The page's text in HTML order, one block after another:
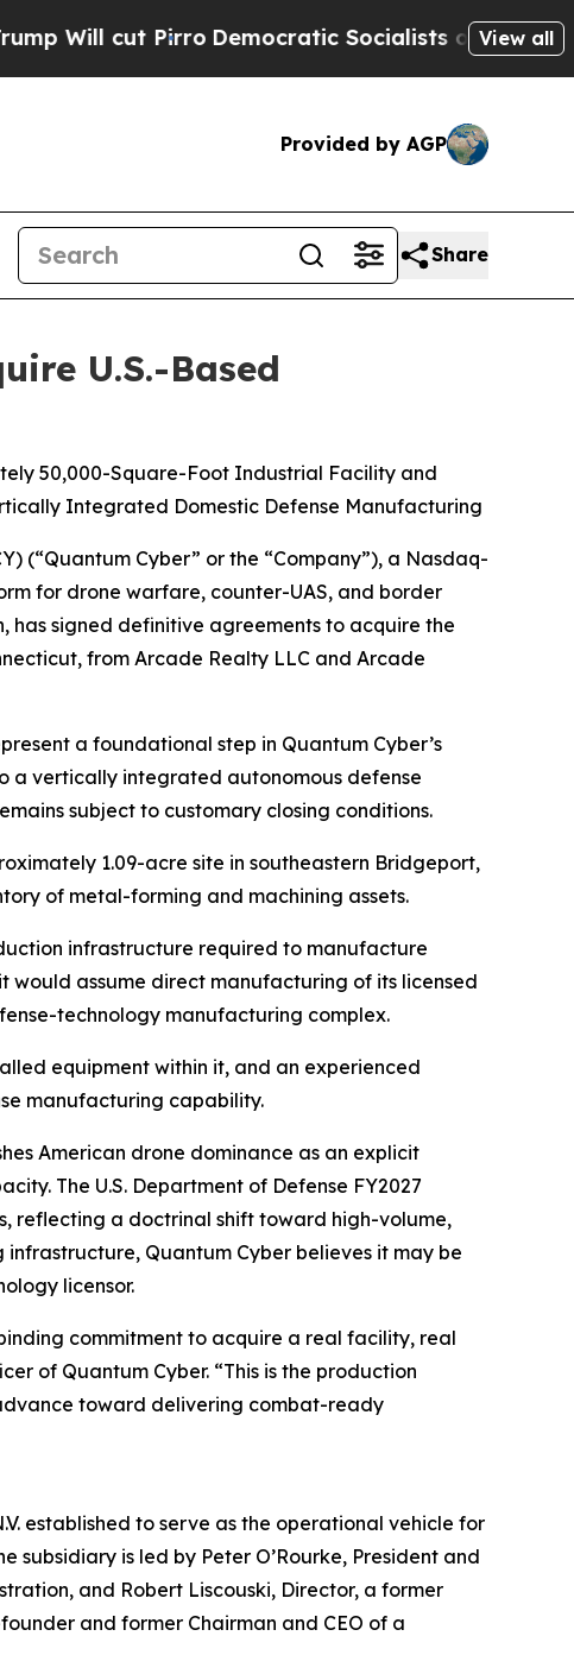
Pirro Democratic Socialists of America Propose
View all
Provided by AGP
Share
U.S.-Based
50,000-Square-Foot Industrial Facility and
Integrated Domestic Defense Manufacturing
(“Quantum Cyber” or the “Company”), a Nasdaq-
for drone warfare, counter-UAS, and border
has signed definitive agreements to acquire the
from Arcade Realty LLC and Arcade
a foundational step in Quantum Cyber’s
a vertically integrated autonomous defense
subject to customary closing conditions.
1.09-acre site in southeastern Bridgeport,
of metal-forming and machining assets.
infrastructure required to manufacture
would assume direct manufacturing of its licensed
technology manufacturing complex.
equipment within it, and an experienced
manufacturing capability.
American drone dominance as an explicit
The U.S. Department of Defense FY2027
reflecting a doctrinal shift toward high-volume,
Quantum Cyber believes it may be
licensor.
commitment to acquire a real facility, real
of Quantum Cyber. “This is the production
toward delivering combat-ready
established to serve as the operational vehicle for
subsidiary is led by Peter O’Rourke, President and
and Robert Liscouski, Director, a former
and former Chairman and CEO of a